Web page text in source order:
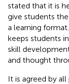
stated that it is
give students
a learning
keeps students
skill
and thought
It is agreed by